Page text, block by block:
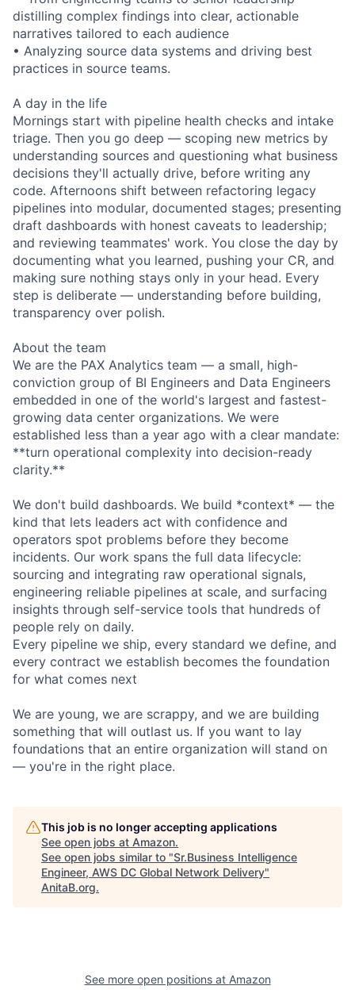
distilling complex findings into clear, actionable
narratives tailored to each audience
• Analyzing source data systems and driving best
practices in source teams.
A day in the life
Mornings start with pipeline health checks and intake
triage. Then you go deep — scoping new metrics by
understanding sources and questioning what business
decisions they'll actually drive, before writing any
code. Afternoons shift between refactoring legacy
pipelines into modular, documented stages; presenting
draft dashboards with honest caveats to leadership;
and reviewing teammates' work. You close the day by
documenting what you learned, pushing your CR, and
making sure nothing stays only in your head. Every
step is deliberate — understanding before building,
transparency over polish.
About the team
We are the PAX Analytics team — a small, high-
conviction group of BI Engineers and Data Engineers
embedded in one of the world's largest and fastest-
growing data center organizations. We were
established less than a year ago with a clear mandate:
**turn operational complexity into decision-ready
clarity.**
We don't build dashboards. We build *context* — the
kind that lets leaders act with confidence and
operators spot problems before they become
incidents. Our work spans the full data lifecycle:
sourcing and integrating raw operational signals,
engineering reliable pipelines at scale, and surfacing
insights through self-service tools that hundreds of
people rely on daily.
Every pipeline we ship, every standard we define, and
every contract we establish becomes the foundation
for what comes next
We are young, we are scrappy, and we are building
something that will outlast us. If you want to lay
foundations that an entire organization will stand on
— you're in the right place.
This job is no longer accepting applications
See open jobs at Amazon.
See open jobs similar to "Sr.Business Intelligence
Engineer, AWS DC Global Network Delivery"
AnitaB.org.
See more open positions at Amazon